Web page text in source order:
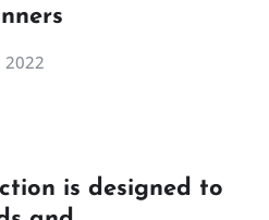
2022
is designed to